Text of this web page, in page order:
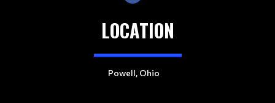
LOCATION
Powell, Ohio